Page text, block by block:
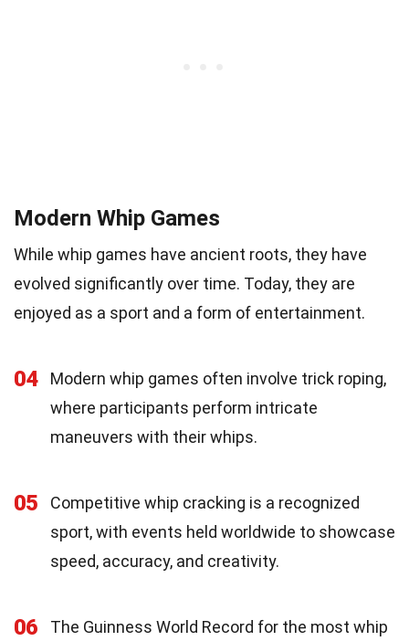
Modern Whip Games
While whip games have ancient roots, they have
evolved significantly over time. Today, they are
enjoyed as a sport and a form of entertainment.
04
Modern whip games often involve trick roping,
where participants perform intricate
maneuvers with their whips.
05
Competitive whip cracking is a recognized
sport, with events held worldwide to showcase
speed, accuracy, and creativity.
06
The Guinness World Record for the most whip